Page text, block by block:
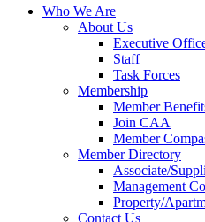
Who We Are
About Us
Executive
Staff
Task Forces
Membership
Member
Join CAA
Member
Member Directory
Associate/
Management
Property/
Contact Us